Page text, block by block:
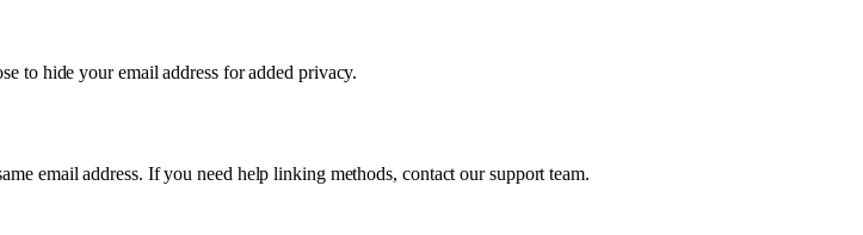
to hide your email address for added privacy.
email address. If you need help linking methods, contact our support team.